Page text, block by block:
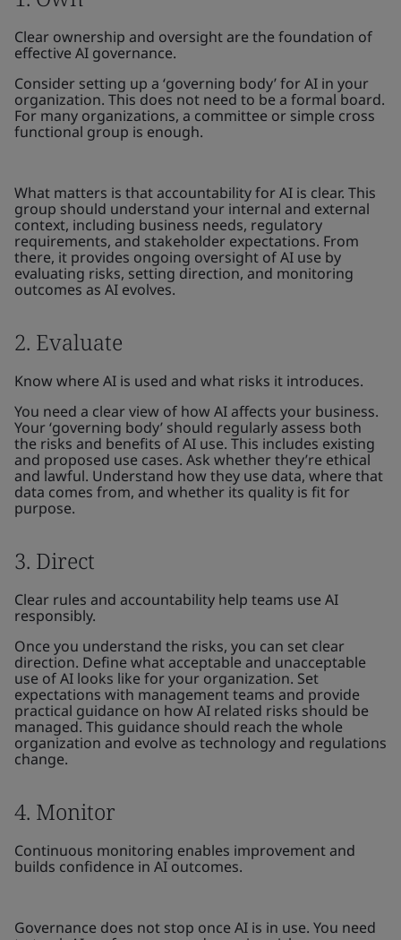
Clear ownership and oversight are the foundation of
effective AI governance.
Consider setting up a ‘governing body’ for AI in your
organization. This does not need to be a formal board.
For many organizations, a committee or simple cross
functional group is enough.
What matters is that accountability for AI is clear. This
group should understand your internal and external
context, including business needs, regulatory
requirements, and stakeholder expectations. From
there, it provides ongoing oversight of AI use by
evaluating risks, setting direction, and monitoring
outcomes as AI evolves.
2. Evaluate
Know where AI is used and what risks it introduces.
You need a clear view of how AI affects your business.
Your ‘governing body’ should regularly assess both
the risks and benefits of AI use. This includes existing
and proposed use cases. Ask whether they’re ethical
and lawful. Understand how they use data, where that
data comes from, and whether its quality is fit for
purpose.
3. Direct
Clear rules and accountability help teams use AI
responsibly.
Once you understand the risks, you can set clear
direction. Define what acceptable and unacceptable
use of AI looks like for your organization. Set
expectations with management teams and provide
practical guidance on how AI related risks should be
managed. This guidance should reach the whole
organization and evolve as technology and regulations
change.
4. Monitor
Continuous monitoring enables improvement and
builds confidence in AI outcomes.
Governance does not stop once AI is in use. You need